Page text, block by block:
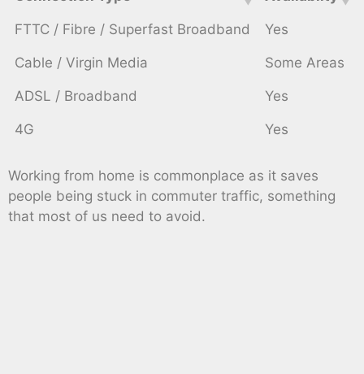
FTTC / Fibre / Superfast Broadband Yes
Cable / Virgin Media Some Areas
ADSL / Broadband Yes
4G Yes
Working from home is commonplace as it saves
people being stuck in commuter traffic, something
that most of us need to avoid.